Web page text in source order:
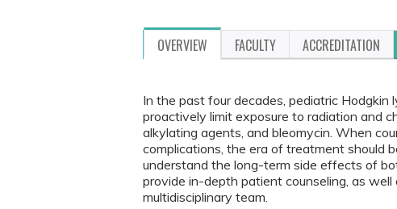
OVERVIEW FACULTY ACCREDITATION
In the past four decades, pediatric
proactively limit exposure to radiation and
alkylating agents, and bleomycin. When
complications, the era of treatment should
understand the long-term side effects of
provide in-depth patient counseling, as
multidisciplinary team.